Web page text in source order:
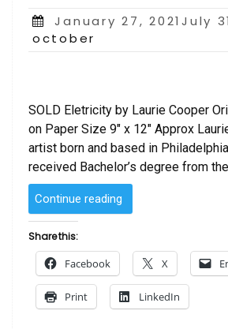
Posted
on
January 27, 2021July
october
SOLD Eletricity by Laurie Cooper
on Paper Size 9″ x 12″ Approx
artist born and based in
received Bachelor’s degree from
Continue reading
by
Share this:
Facebook X
Print LinkedIn